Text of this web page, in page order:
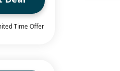
Time Offer